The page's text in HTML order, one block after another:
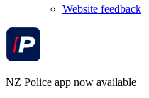
Website feedback
NZ Police app now available